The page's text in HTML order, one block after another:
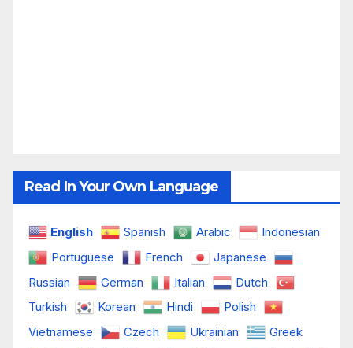
Read In Your Own Language
English Spanish Arabic
Indonesian
Portuguese
French
Japanese
Russian
German Italian
Dutch
Turkish
Korean Hindi
Polish
Vietnamese
Czech Ukrainian
Greek